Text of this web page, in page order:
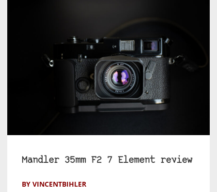
Mandler 35mm F2 7 Element review
BY VINCENTBIHLER